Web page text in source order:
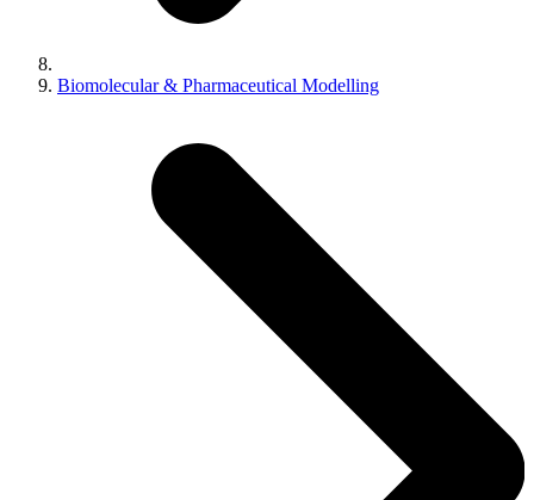
Biomolecular & Pharmaceutical Modelling